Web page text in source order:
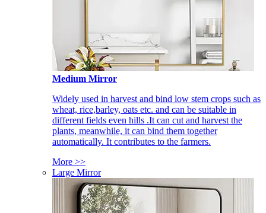
Medium Mirror
Widely used in harvest and bind low stem crops such as
wheat, rice,barley, oats etc. and can be suitable in
different fields even hills .It can cut and harvest the
plants, meanwhile, it can bind them together
automatically. It contributes to the farmers.
More >>
Large Mirror